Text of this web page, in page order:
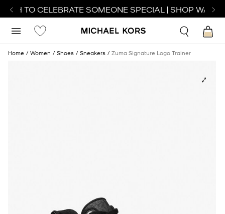
TO CELEBRATE SOMEONE SPECIAL | SHOP
Home Women Shoes Sneakers Zuma Signature Logo Trainer